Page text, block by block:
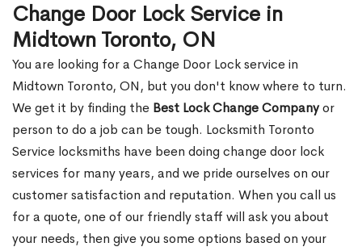
Change Door Lock Service in
Midtown Toronto, ON
You are looking for a Change Door Lock service in
Midtown Toronto, ON, but you don't know where to turn.
We get it by finding the Best Lock Change Companyor
person to do a job can be tough. Locksmith Toronto
Service locksmiths have been doing change door lock
services for many years, and we pride ourselves on our
customer satisfaction and reputation. When you call us
for a quote, one of our friendly staff will ask you about
your needs, then give you some options based on your